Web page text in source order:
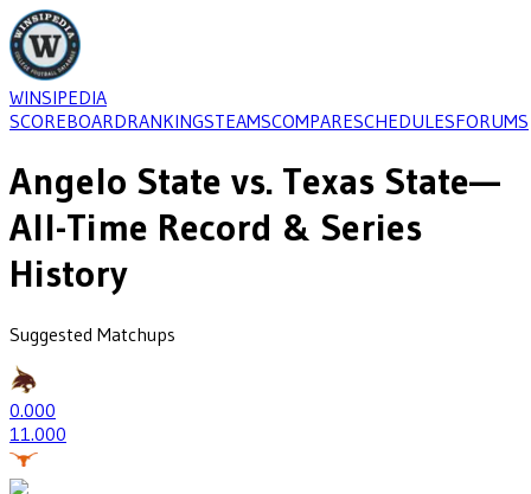
WINSIPEDIA
SCOREBOARDRANKINGSTEAMSCOMPARESCHEDULESFORUMS
Angelo State vs. Texas State—
All-Time Record & Series
History
Suggested Matchups
0.000
1 1.000